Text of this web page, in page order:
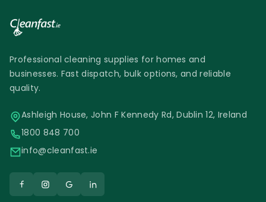
Professional cleaning supplies for homes and
businesses. Fast dispatch, bulk options, and reliable
quality.
Ashleigh House, John F Kennedy Rd, Dublin 12, Ireland
1800 848 700
info@cleanfast.ie